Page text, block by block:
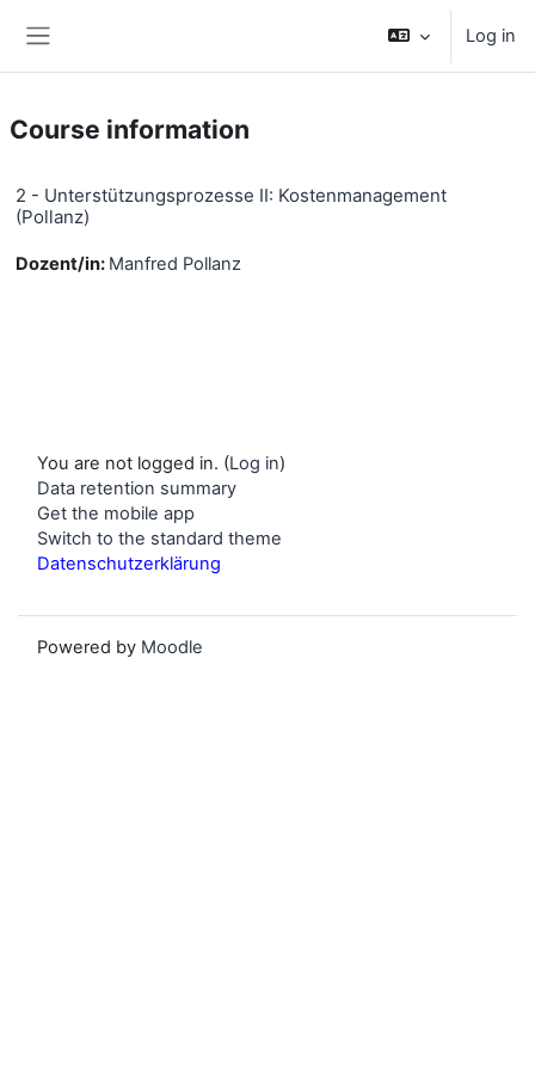
Log in
Course information
2 - Unterstützungsprozesse II: Kostenmanagement
(Pollanz)
Dozent/in: Manfred Pollanz
You are not logged in. (Log in)
Data retention summary
Get the mobile app
Switch to the standard theme
Datenschutzerklärung
Powered by Moodle